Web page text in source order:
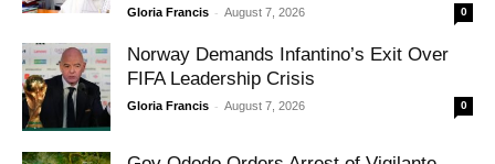
Gloria Francis - August 7, 2026 0
Norway Demands Infantino’s Exit Over
FIFA Leadership Crisis
Gloria Francis - August 7, 2026 0